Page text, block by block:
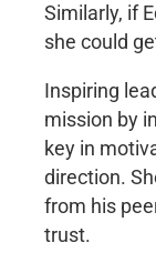
Similarly, if
she could
Inspiring
mission by
key in
direction.
from his
trust.